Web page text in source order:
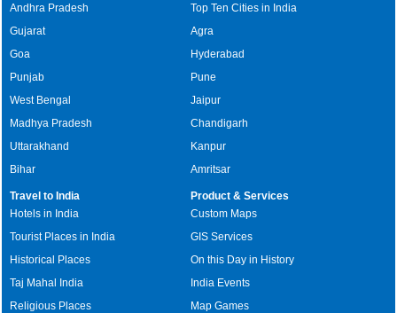
Andhra Pradesh
Gujarat
Goa
Punjab
West Bengal
Madhya Pradesh
Uttarakhand
Bihar
Top Ten Cities in India
Agra
Hyderabad
Pune
Jaipur
Chandigarh
Kanpur
Amritsar
Travel to India
Hotels in India
Tourist Places in India
Historical Places
Taj Mahal India
Religious Places
Product & Services
Custom Maps
GIS Services
On this Day in History
India Events
Map Games